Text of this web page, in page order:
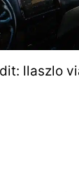
llaszlo